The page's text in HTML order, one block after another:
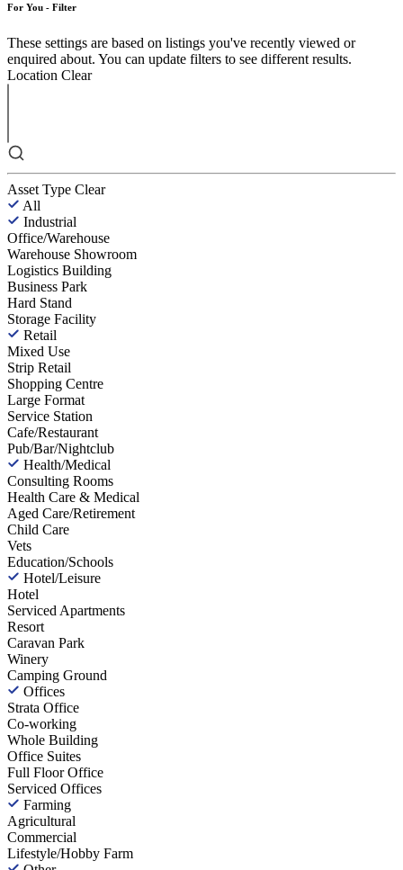
For You - Filter
These settings are based on listings you've recently viewed or
enquired about. You can update filters to see different results.
Location Clear
Asset Type Clear
All
Industrial
Office/Warehouse
Warehouse Showroom
Logistics Building
Business Park
Hard Stand
Storage Facility
Retail
Mixed Use
Strip Retail
Shopping Centre
Large Format
Service Station
Cafe/Restaurant
Pub/Bar/Nightclub
Health/Medical
Consulting Rooms
Health Care & Medical
Aged Care/Retirement
Child Care
Vets
Education/Schools
Hotel/Leisure
Hotel
Serviced Apartments
Resort
Caravan Park
Winery
Camping Ground
Offices
Strata Office
Co-working
Whole Building
Office Suites
Full Floor Office
Serviced Offices
Farming
Agricultural
Commercial
Lifestyle/Hobby Farm